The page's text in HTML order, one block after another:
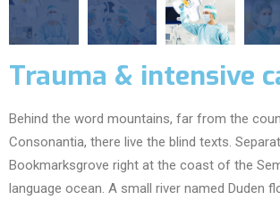
Trauma & intensive
Behind the word mountains, far from the
Consonantia, there live the blind texts.
Bookmarksgrove right at the coast of the
language ocean. A small river named Duden